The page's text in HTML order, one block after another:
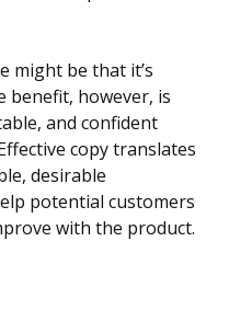
might be that it’s
benefit, however, is
and confident
copy translates
desirable
potential customers
with the product.